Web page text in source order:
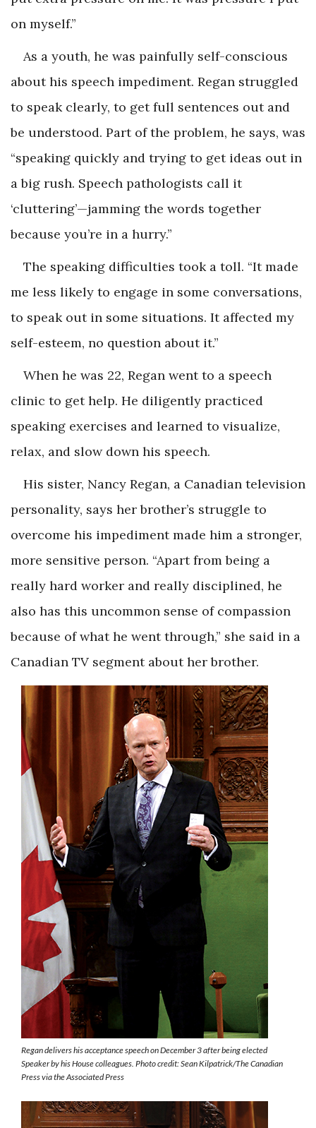
on myself.”
As a youth, he was painfully self-conscious
about his speech impediment. Regan struggled
to speak clearly, to get full sentences out and
be understood. Part of the problem, he says, was
“speaking quickly and trying to get ideas out in
a big rush. Speech pathologists call it
‘cluttering’—jamming the words together
because you’re in a hurry.”
The speaking difficulties took a toll. “It made
me less likely to engage in some conversations,
to speak out in some situations. It affected my
self-esteem, no question about it.”
When he was 22, Regan went to a speech
clinic to get help. He diligently practiced
speaking exercises and learned to visualize,
relax, and slow down his speech.
His sister, Nancy Regan, a Canadian television
personality, says her brother’s struggle to
overcome his impediment made him a stronger,
more sensitive person. “Apart from being a
really hard worker and really disciplined, he
also has this uncommon sense of compassion
because of what he went through,” she said in a
Canadian TV segment about her brother.
Regan delivers his acceptance speech on December 3 after being elected
Speaker by his House colleagues. Photo credit: Sean Kilpatrick/The Canadian
Press via the Associated Press